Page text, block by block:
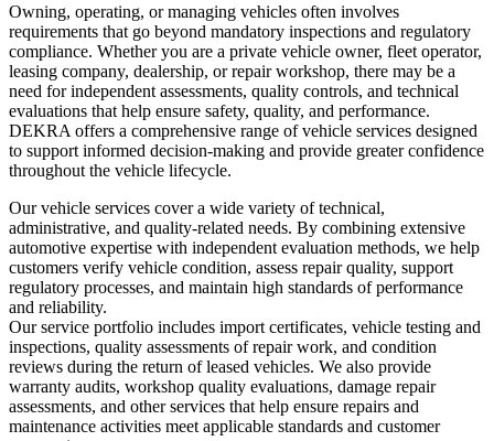
Owning, operating, or managing vehicles often involves
requirements that go beyond mandatory inspections and regulatory
compliance. Whether you are a private vehicle owner, fleet operator,
leasing company, dealership, or repair workshop, there may be a
need for independent assessments, quality controls, and technical
evaluations that help ensure safety, quality, and performance.
DEKRA offers a comprehensive range of vehicle services designed
to support informed decision-making and provide greater confidence
throughout the vehicle lifecycle.
Our vehicle services cover a wide variety of technical,
administrative, and quality-related needs. By combining extensive
automotive expertise with independent evaluation methods, we help
customers verify vehicle condition, assess repair quality, support
regulatory processes, and maintain high standards of performance
and reliability.
Our service portfolio includes import certificates, vehicle testing and
inspections, quality assessments of repair work, and condition
reviews during the return of leased vehicles. We also provide
warranty audits, workshop quality evaluations, damage repair
assessments, and other services that help ensure repairs and
maintenance activities meet applicable standards and customer